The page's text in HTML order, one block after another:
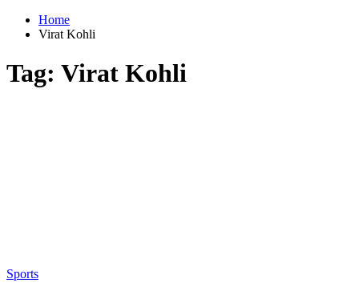
Home
Virat Kohli
Tag: Virat Kohli
Sports